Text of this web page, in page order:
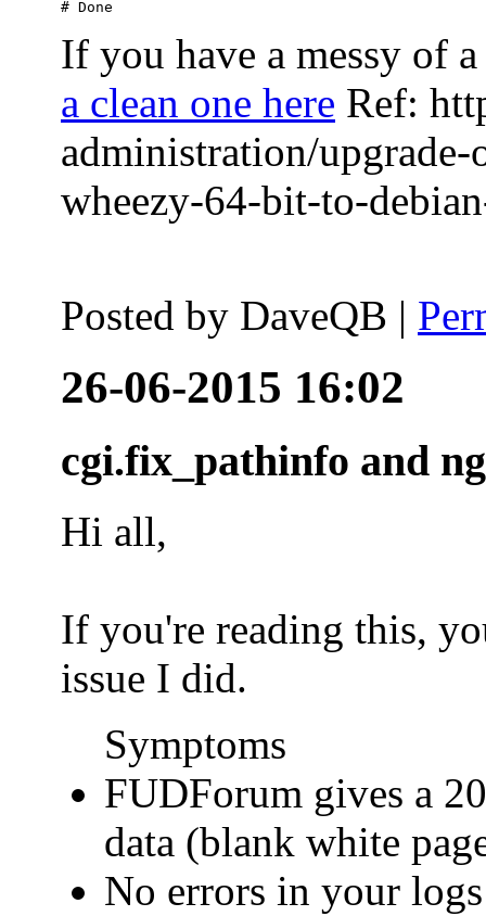
If you have a messy of
a clean one here Ref:
administration/
wheezy-64-bit-to-
Posted by DaveQB |
26-06-2015 16:02
cgi.fix_pathinfo and
Hi all,
If you're reading this,
issue I did.
Symptoms
FUDForum gives a
data (blank white
No errors in your logs